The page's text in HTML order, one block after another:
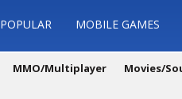
POPULAR MOBILE GAMES
MMO/Multiplayer Movies/